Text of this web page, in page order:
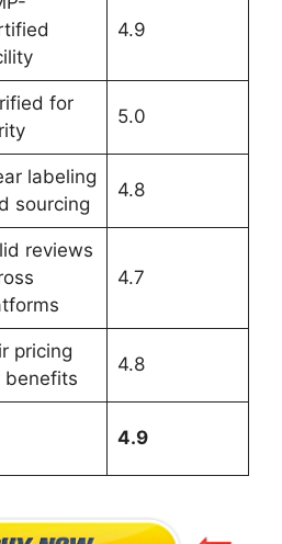
4.9
for
5.0
labeling
sourcing
4.8
reviews
4.7
pricing
benefits
4.8
4.9